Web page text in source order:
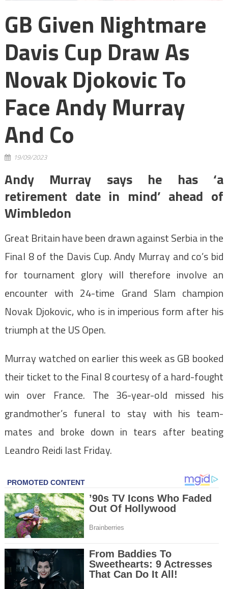
GB Given Nightmare
Davis Cup Draw As
Novak Djokovic To
Face Andy Murray
And Co
19/09/2023
Andy Murray says he has ‘a
retirement date in mind’ ahead of
Wimbledon
Great Britain have been drawn against Serbia in the
Final 8 of the Davis Cup. Andy Murray and co’s bid
for tournament glory will therefore involve an
encounter with 24-time Grand Slam champion
Novak Djokovic, who is in imperious form after his
triumph at the US Open.
Murray watched on earlier this week as GB booked
their ticket to the Final 8 courtesy of a hard-fought
win over France. The 36-year-old missed his
grandmother’s funeral to stay with his team-
mates and broke down in tears after beating
Leandro Reidi last Friday.